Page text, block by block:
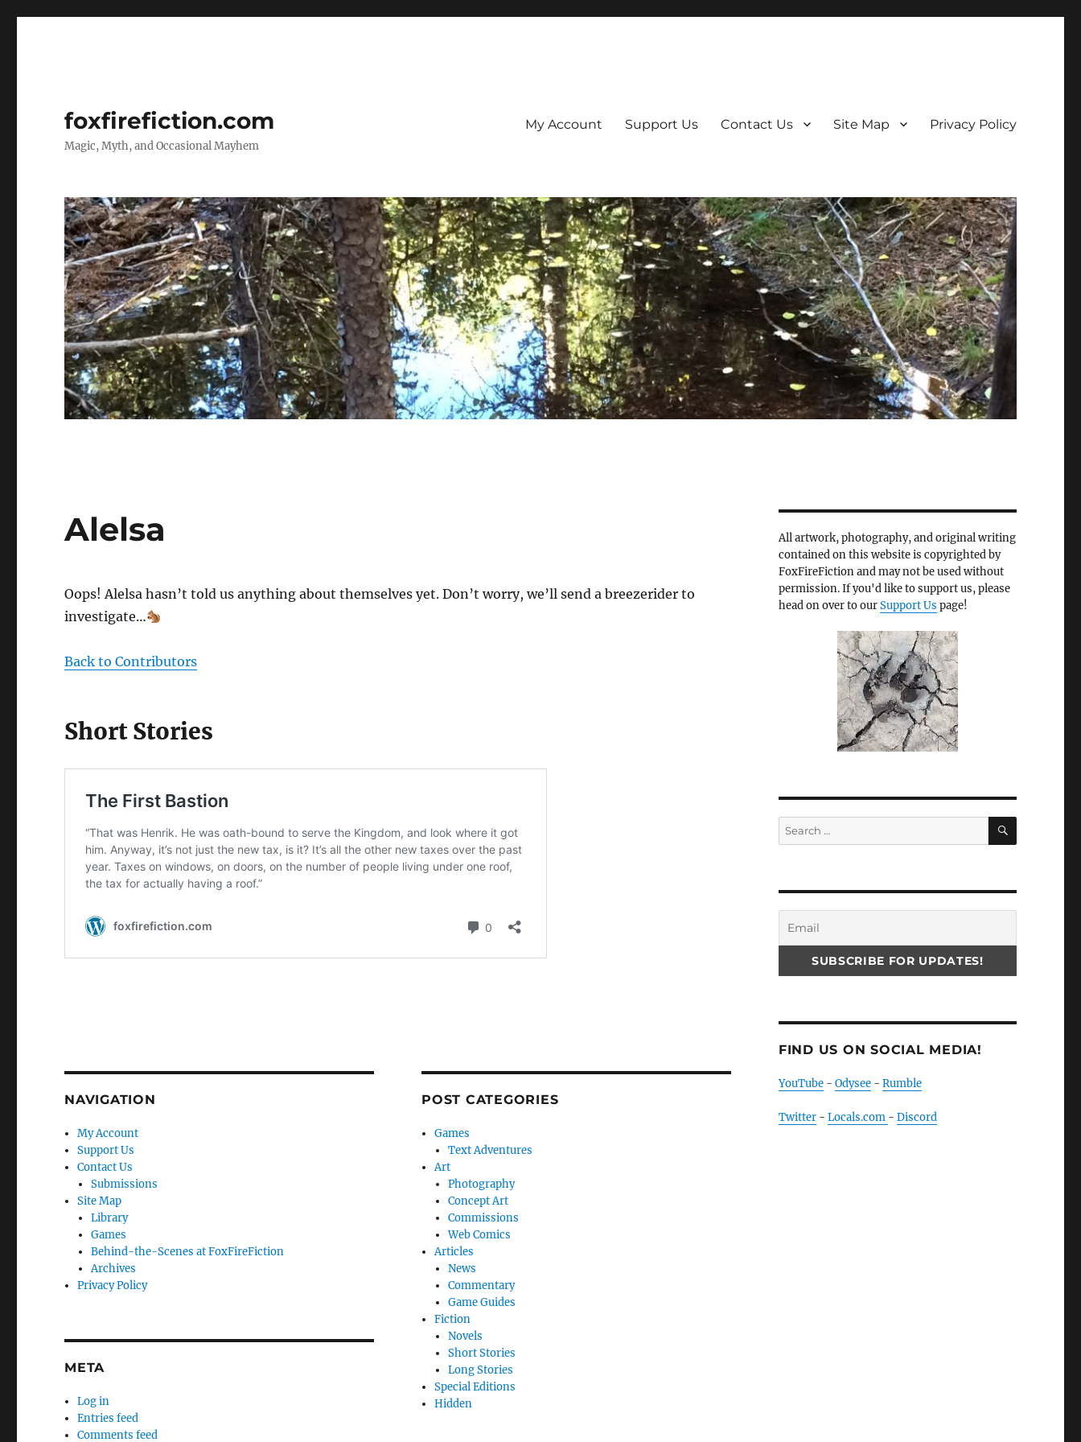
foxfirefiction.com
Magic, Myth, and Occasional Mayhem
My Account Support Us Contact Us Site Map Privacy Policy
Alelsa
Oops! Alelsa hasn’t told us anything about themselves yet. Don’t worry, we’ll send a breezerider to
investigate…
Back to Contributors
Short Stories
NAVIGATION
My Account
Support Us
Contact Us
Submissions
Site Map
Library
Games
Behind-the-Scenes at FoxFireFiction
Archives
Privacy Policy
META
Log in
Entries feed
Comments feed
POST CATEGORIES
Games
Text Adventures
Art
Photography
Concept Art
Commissions
Web Comics
Articles
News
Commentary
Game Guides
Fiction
Novels
Short Stories
Long Stories
Special Editions
Hidden
All artwork, photography, and original writing
contained on this website is copyrighted by
FoxFireFiction and may not be used without
permission. If you'd like to support us, please
head on over to ourSupport Us page!
Search
for:
SEARCH
FIND US ON SOCIAL MEDIA!
YouTube- Odysee- Rumble
Twitter- Locals.com - Discord